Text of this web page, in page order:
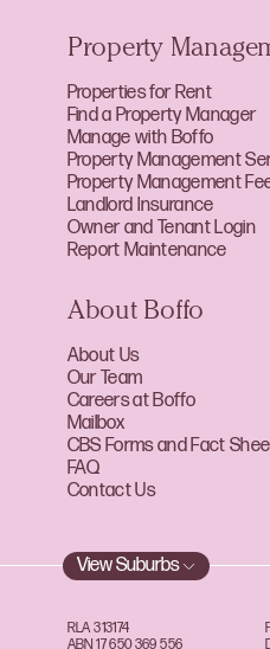
Property
Properties for Rent
Find a Property Manager
Manage with Boffo
Property Management
Property Management
Landlord Insurance
Owner and Tenant Login
Report Maintenance
About Boffo
About Us
Our Team
Careers at Boffo
Mailbox
CBS Forms and Fact
FAQ
Contact Us
View Suburbs
RLA 313174
ABN 17 650 369 556